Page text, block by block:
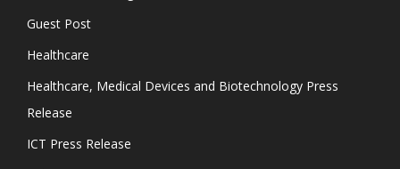
Guest Post
Healthcare
Healthcare, Medical Devices and Biotechnology Press
Release
ICT Press Release